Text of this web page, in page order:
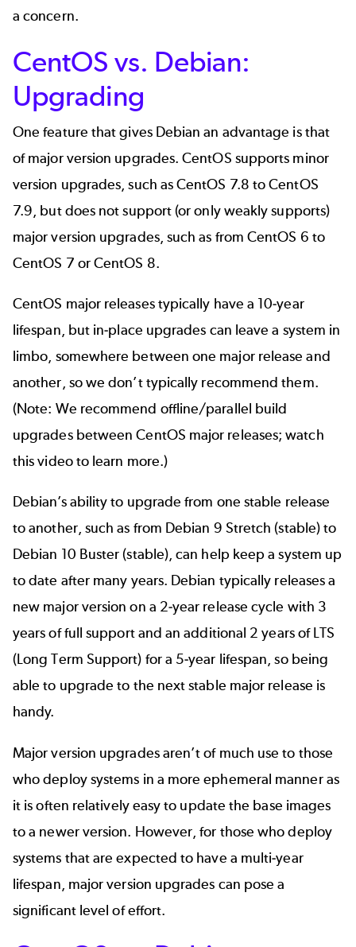
a concern.
CentOS vs. Debian:
Upgrading
One feature that gives Debian an advantage is that
of major version upgrades. CentOS supports minor
version upgrades, such as CentOS 7.8 to CentOS
7.9, but does not support (or only weakly supports)
major version upgrades, such as from CentOS 6 to
CentOS 7 or CentOS 8.
CentOS major releases typically have a 10-year
lifespan, but in-place upgrades can leave a system in
limbo, somewhere between one major release and
another, so we don’t typically recommend them.
(Note: We recommend offline/parallel build
upgrades between CentOS major releases;watch
this videoto learn more.)
Debian’s ability to upgrade from one stable release
to another, such as from Debian 9 Stretch (stable) to
Debian 10 Buster (stable), can help keep a system up
to date after many years. Debian typically releases a
new major version on a 2-year release cycle with 3
years of full support and an additional 2 years of LTS
(Long Term Support) for a 5-year lifespan, so being
able to upgrade to the next stable major release is
handy.
Major version upgrades aren’t of much use to those
who deploy systems in a more ephemeral manner as
it is often relatively easy to update the base images
to a newer version. However, for those who deploy
systems that are expected to have a multi-year
lifespan, major version upgrades can pose a
significant level of effort.